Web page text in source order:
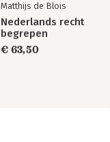
Matthijs de Blois
Nederlands recht
begrepen
€ 63,50